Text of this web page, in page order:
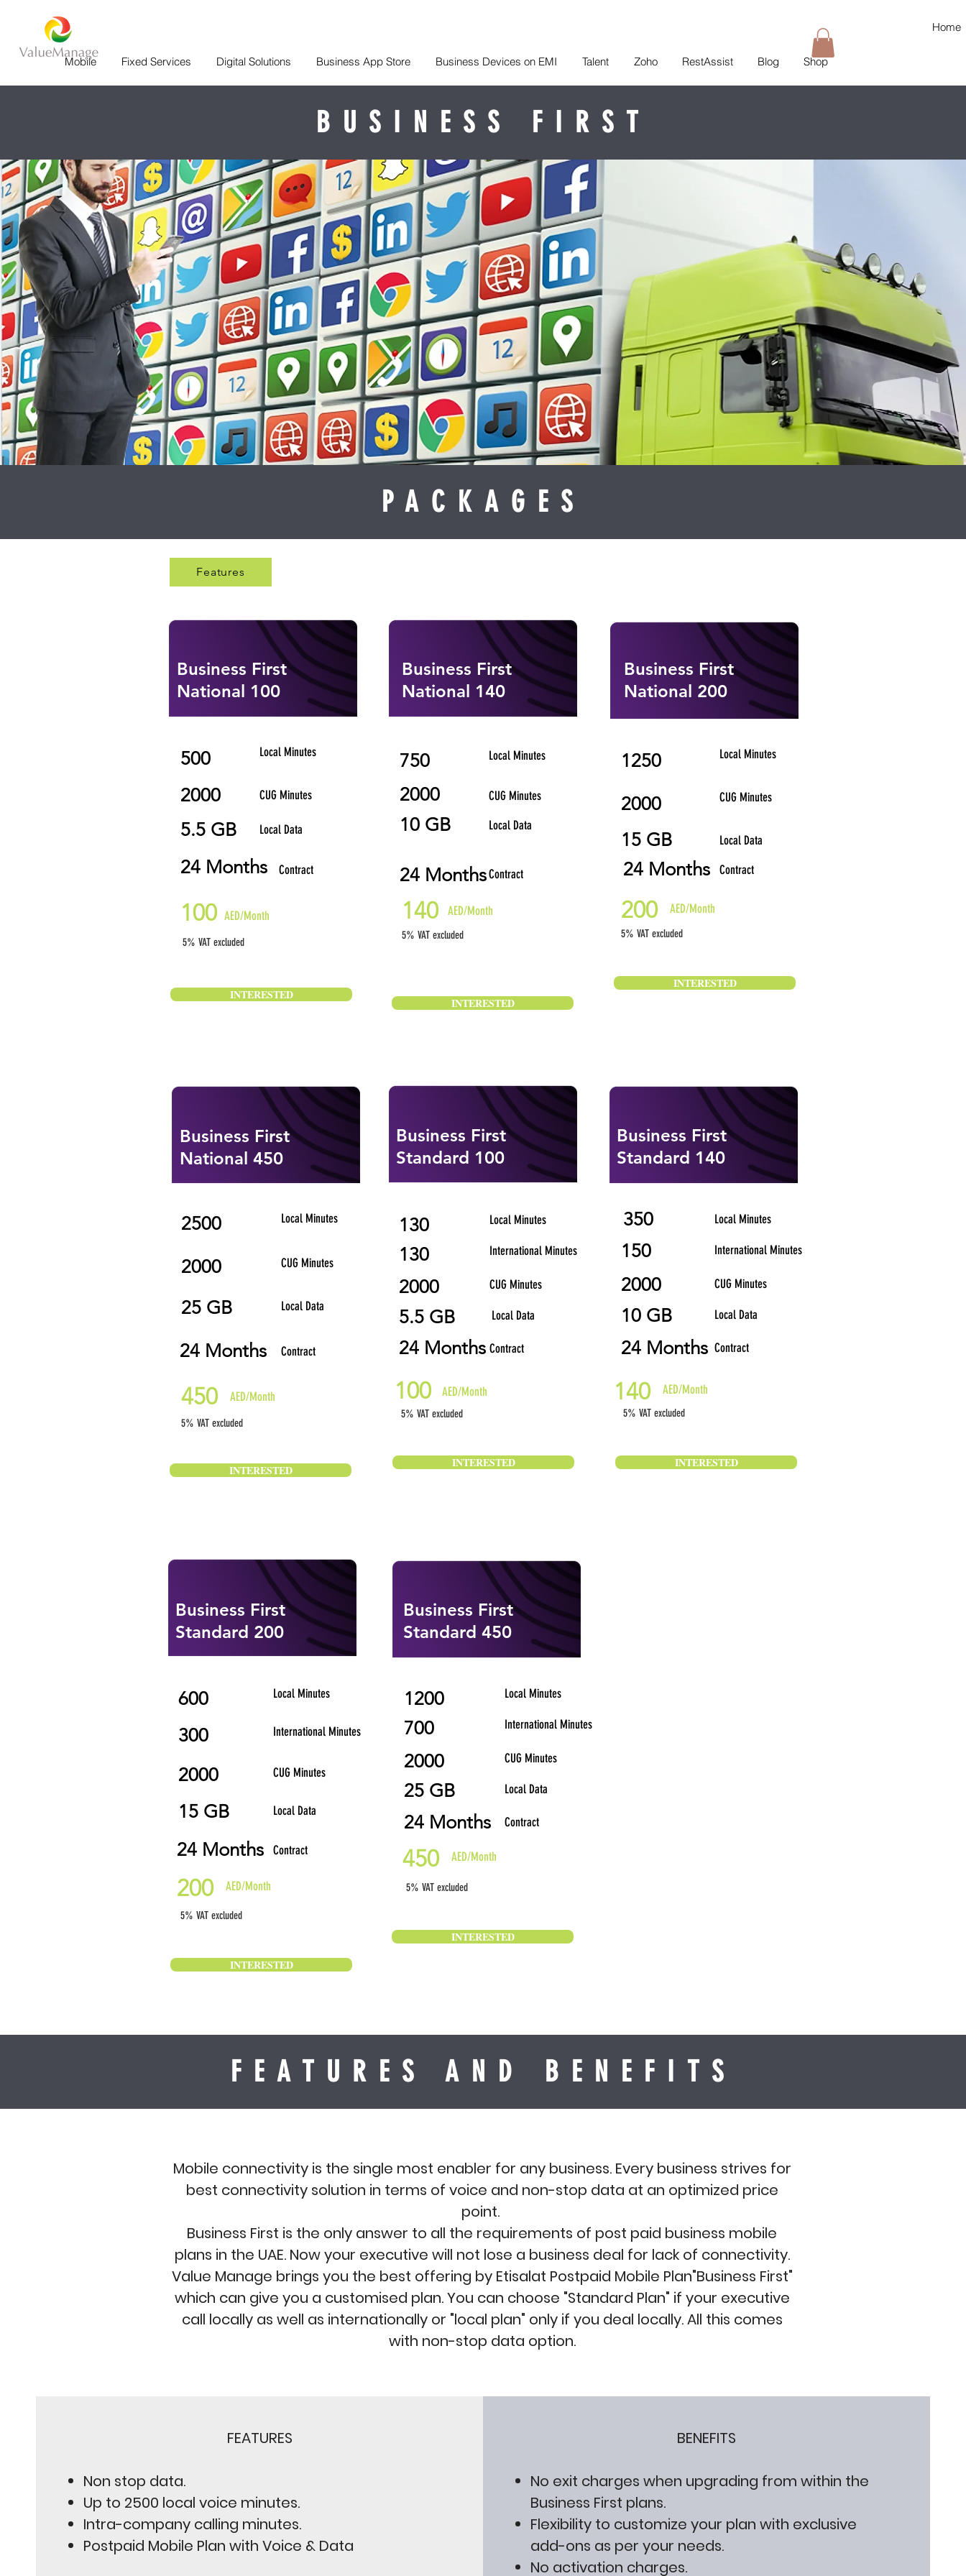
Mobile Fixed Services Digital Solutions Business App Store Business Devices on EMI Talent Zoho RestAssist Blog Shop
Home
BUSINESS FIRST
PACKAGES
Features
5.5 GB Local Data
24 Months Contract
5% VAT excluded
500 Local Minutes
100
CUG Minutes
AED/Month
2000
Business First
National 100
INTERESTED
10 GB Local Data
24 MonthsContract
5% VAT excluded
750 Local Minutes
140 AED/Month
2000 CUG Minutes
Business First
National 140
INTERESTED
24 Months Contract
200 AED/Month
5% VAT excluded
1250 Local Minutes
2000 CUG Minutes
15 GB Local Data
Business First
National 200
INTERESTED
25 GB Local Data
24 Months Contract
450 AED/Month
5% VAT excluded
2000 CUG Minutes
2500 Local Minutes
Business First
National 450
INTERESTED
130 International Minutes
5.5 GB Local Data
24 Months Contract
5% VAT excluded
100 AED/Month
2000 CUG Minutes
130 Local Minutes
Business First
Standard 100
INTERESTED
150 International Minutes
10 GB
24 Months
Local Data
Contract
5% VAT excluded
140 AED/Month
2000 CUG Minutes
350 Local Minutes
Business First
Standard 140
INTERESTED
300 International Minutes
15 GB
24 Months
Local Data
Contract
5% VAT excluded
200 AED/Month
2000 CUG Minutes
600 Local Minutes
Business First
Standard 200
INTERESTED
700 International Minutes
25 GB
24 Months
Local Data
Contract
5% VAT excluded
450 AED/Month
2000 CUG Minutes
1200 Local Minutes
Business First
Standard 450
INTERESTED
FEATURES AND BENEFITS
Mobile connectivity is the single most enabler for any business. Every business strives for
best connectivity solution in terms of voice and non-stop data at an optimized price
point.
Business First is the only answer to all the requirements of post paid business mobile
plans in the UAE. Now your executive will not lose a business deal for lack of connectivity.
Value Manage brings you the best offering by Etisalat Postpaid Mobile Plan"Business First"
which can give you a customised plan. You can choose "Standard Plan" if your executive
call locally as well as internationally or "local plan" only if you deal locally. All this comes
with non-stop data option.
FEATURES
Non stop data.
Up to 2500 local voice minutes.
Intra-company calling minutes.
Postpaid Mobile Plan with Voice & Data
BENEFITS
No exit charges when upgrading from within the
Business First plans.
Flexibility to customize your plan with exclusive
add-ons as per your needs.
No activation charges.